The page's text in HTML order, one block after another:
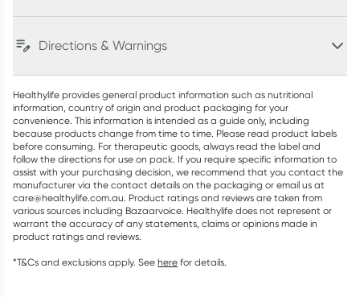
Directions & Warnings
Healthylife provides general product information such as nutritional
information, country of origin and product packaging for your
convenience. This information is intended as a guide only, including
because products change from time to time. Please read product labels
before consuming. For therapeutic goods, always read the label and
follow the directions for use on pack. If you require specific information to
assist with your purchasing decision, we recommend that you contact the
manufacturer via the contact details on the packaging or email us at
care@healthylife.com.au. Product ratings and reviews are taken from
various sources including Bazaarvoice. Healthylife does not represent or
warrant the accuracy of any statements, claims or opinions made in
product ratings and reviews.
*T&Cs and exclusions apply. See here for details.